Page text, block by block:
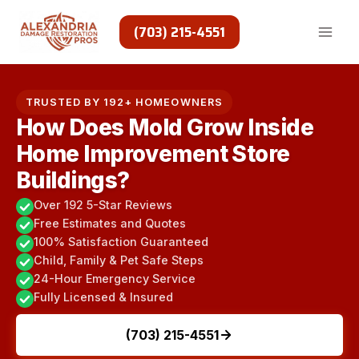
(703) 215-4551
TRUSTED BY 192+ HOMEOWNERS
How Does Mold Grow Inside
Home Improvement Store
Buildings?
Over 192 5-Star Reviews
Free Estimates and Quotes
100% Satisfaction Guaranteed
Child, Family & Pet Safe Steps
24-Hour Emergency Service
Fully Licensed & Insured
(703) 215-4551